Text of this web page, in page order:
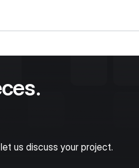
us discuss your project.